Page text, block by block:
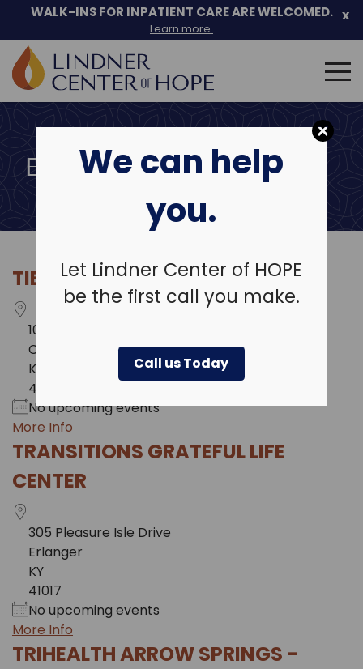
We can help
you.
Let Lindner Center of HOPE
be the first call you make.
Call us Today
content
WALK-INS FOR INPATIENT CARE ARE WELCOMED.
Learn more.
x
Search
for:
EVENT LOCATIONS
TIER 1 PERFORMANCE
100 E. Rivercenter Blvd.
Covington
KY
41011
No upcoming events
More Info
TRANSITIONS GRATEFUL LIFE
CENTER
305 Pleasure Isle Drive
Erlanger
KY
41017
No upcoming events
More Info
TRIHEALTH ARROW SPRINGS -